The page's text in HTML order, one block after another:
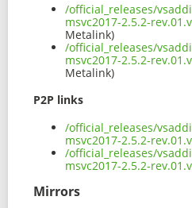
/official_releases/
msvc2017-2.5.2-
Metalink)
/official_releases/
msvc2017-2.5.2-
Metalink)
P2P links
/official_releases/
msvc2017-2.5.2-
/official_releases/
msvc2017-2.5.2-
Mirrors